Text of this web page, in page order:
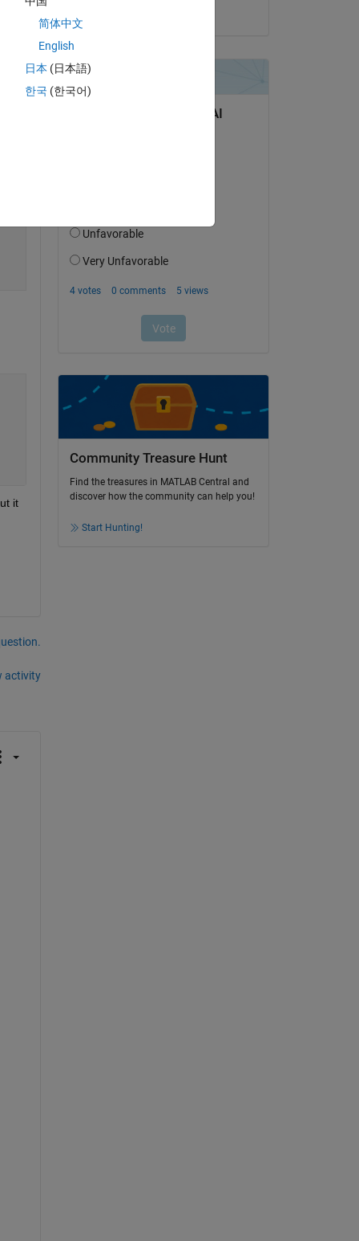
it
activity
Community Treasure Hunt
Find the treasures in MATLAB Central and
discover how the community can help you!
Start Hunting!
简体中文
English
日本 (日本語)
한국 (한국어)